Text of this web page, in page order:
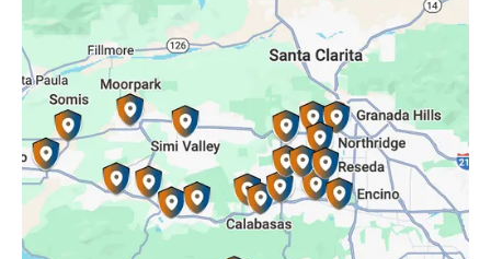
Reseda, CA
Simi Valley, CA
Somis, CA
Tarzana, CA